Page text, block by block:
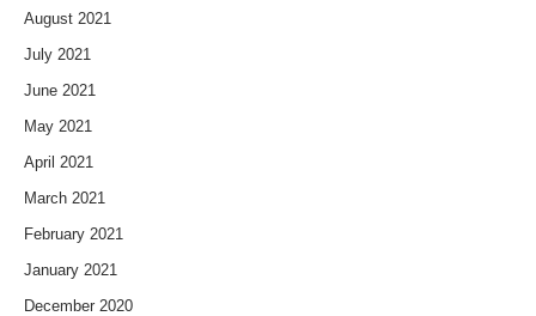
August 2021
July 2021
June 2021
May 2021
April 2021
March 2021
February 2021
January 2021
December 2020